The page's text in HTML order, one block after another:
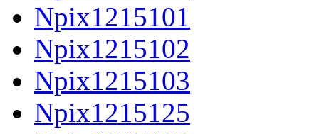
Npix1215101
Npix1215102
Npix1215103
Npix1215125